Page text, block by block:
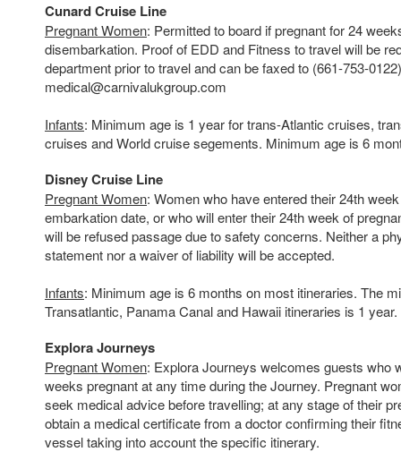
Cunard Cruise Line
Pregnant Women: Permitted to board if pregnant for 24
disembarkation. Proof of EDD and Fitness to travel will be
department prior to travel and can be faxed to (661-753-
medical@carnivalukgroup.com
Infants: Minimum age is 1 year for trans-Atlantic cruises,
cruises and World cruise segements. Minimum age is 6
Disney Cruise Line
Pregnant Women: Women who have entered their 24th
embarkation date, or who will enter their 24th week of
will be refused passage due to safety concerns. Neither a
statement nor a waiver of liability will be accepted.
Infants: Minimum age is 6 months on most itineraries. The
Transatlantic, Panama Canal and Hawaii itineraries is 1 year.
Explora Journeys
Pregnant Women: Explora Journeys welcomes guests who
weeks pregnant at any time during the Journey. Pregnant
seek medical advice before travelling; at any stage of their
obtain a medical certificate from a doctor confirming their
vessel taking into account the specific itinerary.